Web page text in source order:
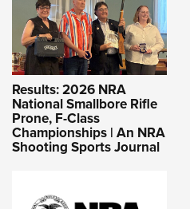
Results: 2026 NRA
National Smallbore Rifle
Prone, F-Class
Championships | An NRA
Shooting Sports Journal